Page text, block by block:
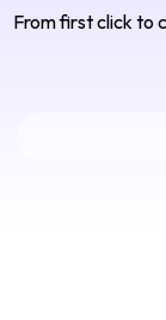
From first click to